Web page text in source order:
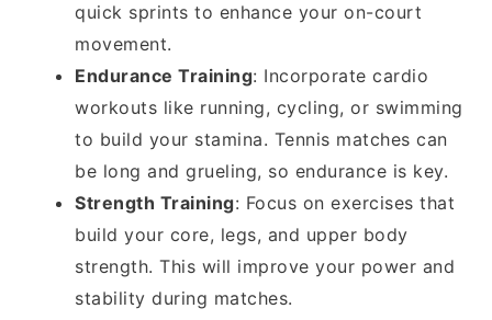
quick sprints to enhance your on-court
movement.
Endurance Training: Incorporate cardio
workouts like running, cycling, or swimming
to build your stamina. Tennis matches can
be long and grueling, so endurance is key.
Strength Training: Focus on exercises that
build your core, legs, and upper body
strength. This will improve your power and
stability during matches.